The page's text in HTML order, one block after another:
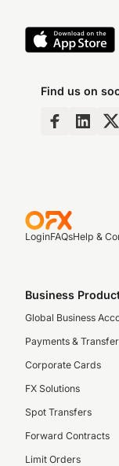
Find us on
LoginFAQsHelp &
Business
Global Business
Payments &
Corporate Cards
FX Solutions
Spot Transfers
Forward Contracts
Limit Orders